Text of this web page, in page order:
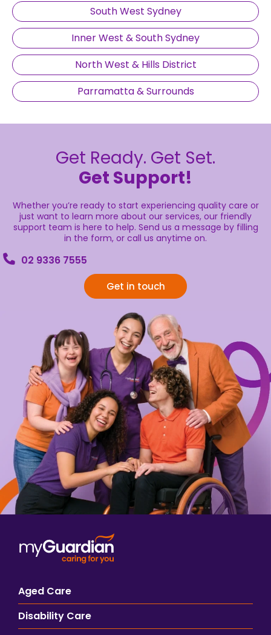
South West Sydney
Inner West & South Sydney
North West & Hills District
Parramatta & Surrounds
Get Ready. Get Set.
Get Support!
Whether you’re ready to start experiencing quality care or
just want to learn more about our services, our friendly
support team is here to help. Send us a message by filling
in the form, or call us anytime on.
02 9336 7555
Get in touch
Aged Care
Disability Care